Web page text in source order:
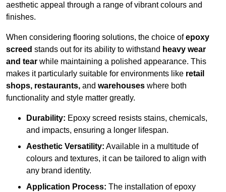
aesthetic appeal through a range of vibrant colours and
finishes.
When considering flooring solutions, the choice ofepoxy
screed stands out for its ability to withstand heavy wear
and tear while maintaining a polished appearance. This
makes it particularly suitable for environments like retail
shops, restaurants, and warehouses where both
functionality and style matter greatly.
Durability: Epoxy screed resists stains, chemicals,
and impacts, ensuring a longer lifespan.
Aesthetic Versatility: Available in a multitude of
colours and textures, it can be tailored to align with
any brand identity.
Application Process: The installation of epoxy